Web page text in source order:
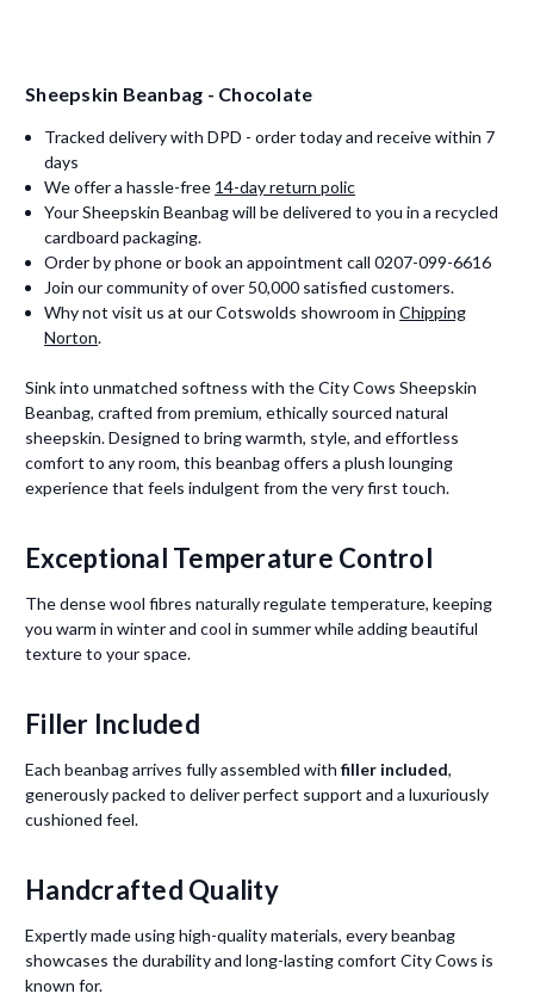
Sheepskin Beanbag - Chocolate
Tracked delivery with DPD - order today and receive within 7
days
We offer a hassle-free 14-day return polic
Your Sheepskin Beanbag will be delivered to you in a recycled
cardboard packaging.
Order by phone or book an appointment call 0207-099-6616
Join our community of over 50,000 satisfied customers.
Why not visit us at our Cotswolds showroom inChipping
Norton.
Sink into unmatched softness with the City Cows Sheepskin
Beanbag, crafted from premium, ethically sourced natural
sheepskin. Designed to bring warmth, style, and effortless
comfort to any room, this beanbag offers a plush lounging
experience that feels indulgent from the very first touch.
Exceptional Temperature Control
The dense wool fibres naturally regulate temperature, keeping
you warm in winter and cool in summer while adding beautiful
texture to your space.
Filler Included
Each beanbag arrives fully assembled with filler included,
generously packed to deliver perfect support and a luxuriously
cushioned feel.
Handcrafted Quality
Expertly made using high-quality materials, every beanbag
showcases the durability and long-lasting comfort City Cows is
known for.